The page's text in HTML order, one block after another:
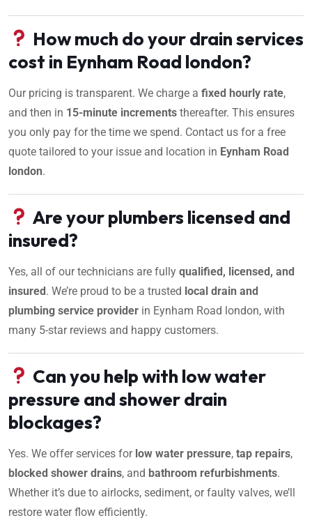
How much do your drain services
cost in Eynham Road london?
Our pricing is transparent. We charge a fixed hourly rate,
and then in 15-minute increments thereafter. This ensures
you only pay for the time we spend. Contact us for a free
quote tailored to your issue and location in Eynham Road
london.
Are your plumbers licensed and
insured?
Yes, all of our technicians are fully qualified, licensed, and
insured. We’re proud to be a trusted local drain and
plumbing service provider in Eynham Road london, with
many 5-star reviews and happy customers.
Can you help with low water
pressure and shower drain
blockages?
Yes. We offer services for low water pressure, tap repairs,
blocked shower drains, and bathroom refurbishments.
Whether it’s due to airlocks, sediment, or faulty valves, we’ll
restore water flow efficiently.